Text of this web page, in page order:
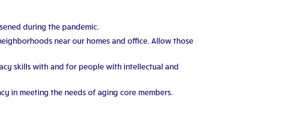
during the pandemic.
near our homes and office. Allow those
skills with and for people with intellectual and
in meeting the needs of aging core members.